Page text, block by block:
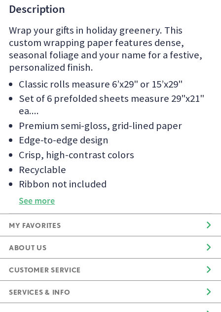
Description
Wrap your gifts in holiday greenery. This
custom wrapping paper features dense,
seasonal foliage and your name for a festive,
personalized finish.
Classic rolls measure 6’x29" or 15’x29"
Set of 6 prefolded sheets measure 29"x21"
ea.
Premium semi-gloss, grid-lined paper
Edge-to-edge design
Crisp, high-contrast colors
Recyclable
Ribbon not included
See more
MY FAVORITES
ABOUT US
CUSTOMER SERVICE
SERVICES & INFO